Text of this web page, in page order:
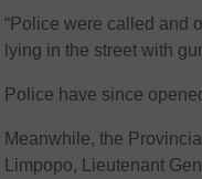
“Police were called and
lying in the street with
Police have since
Meanwhile, the
Limpopo, Lieutenant